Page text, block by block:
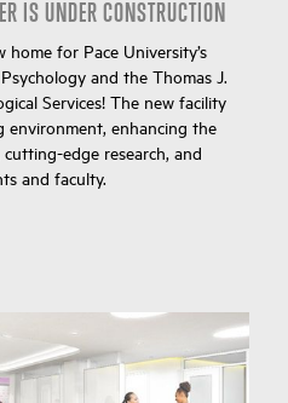
IS UNDER CONSTRUCTION
for Pace University’s
and the Thomas J.
Services! The new facility
enhancing the
edge research, and
and faculty.